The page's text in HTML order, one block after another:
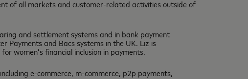
of all markets and customer-related activities outside of
and settlement systems and in bank payment
Payments and Bacs systems in the UK. Liz is
women’s financial inclusion in payments.
e-commerce, m-commerce, p2p payments,